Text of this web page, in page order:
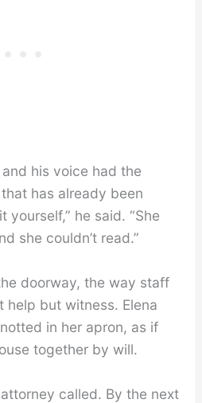
his voice had the
has already been
yourself,” he said. “She
she couldn’t read.”
doorway, the way staff
help but witness. Elena
in her apron, as if
together by will.
called. By the next